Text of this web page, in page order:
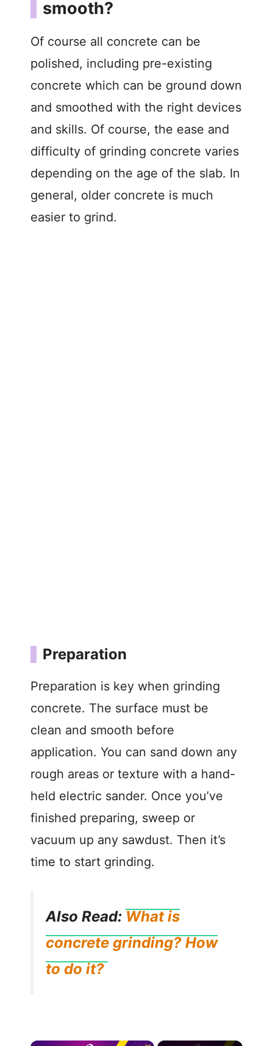
smooth?
Of course all concrete can be
polished, including pre-existing
concrete which can be ground down
and smoothed with the right devices
and skills. Of course, the ease and
difficulty of grinding concrete varies
depending on the age of the slab. In
general, older concrete is much
easier to grind.
Preparation
Preparation is key when grinding
concrete. The surface must be
clean and smooth before
application. You can sand down any
rough areas or texture with a hand-
held electric sander. Once you’ve
finished preparing, sweep or
vacuum up any sawdust. Then it’s
time to start grinding.
Also Read: What is
concrete grinding? How
to do it?